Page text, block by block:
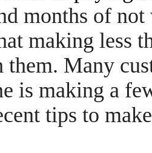
months of
making less
Many
is making a
tips to